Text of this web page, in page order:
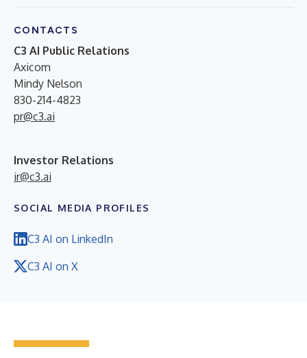
CONTACTS
C3 AI Public Relations
Axicom
Mindy Nelson
830-214-4823
pr@c3.ai
Investor Relations
ir@c3.ai
SOCIAL MEDIA PROFILES
C3 AI on LinkedIn
C3 AI on X